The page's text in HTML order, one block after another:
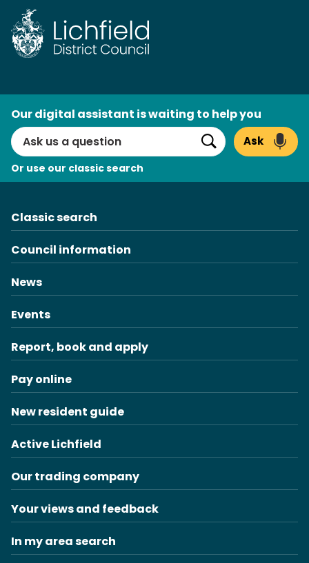
Skip
to
content
Search
Our digital assistant is waiting to help you
Search
Ask
Or use our classic search
Classic search
Council information
News
Events
Report, book and apply
Pay online
New resident guide
Active Lichfield
Our trading company
Your views and feedback
In my area search